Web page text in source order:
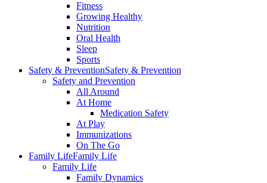
Fitness
Growing Healthy
Nutrition
Oral Health
Sleep
Sports
Safety & PreventionSafety & Prevention
Safety and Prevention
All Around
At Home
Medication Safety
At Play
Immunizations
On The Go
Family LifeFamily Life
Family Life
Family Dynamics